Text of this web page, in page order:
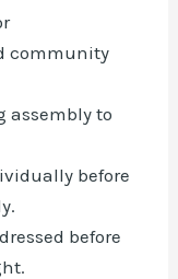
community
assembly to
before
before